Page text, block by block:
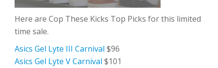
Here are Cop These Kicks Top Picks for this limited
time sale.
Asics Gel Lyte III Carnival $96
Asics Gel Lyte V Carnival $101